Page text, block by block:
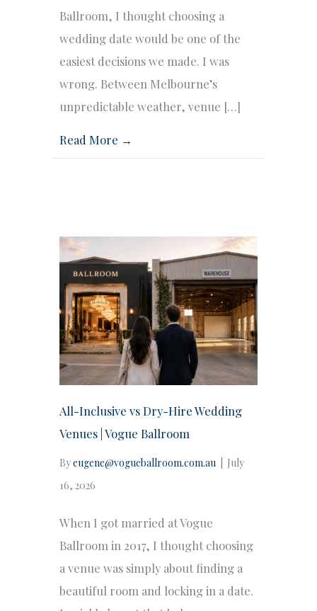
Ballroom, I thought choosing a
wedding date would be one of the
easiest decisions we made. I was
wrong. Between Melbourne’s
unpredictable weather, venue […]
Read More →
All-Inclusive vs Dry-Hire Wedding
Venues | Vogue Ballroom
Byeugene@vogueballroom.com.au
July
16, 2026
When I got married at Vogue
Ballroom in 2017, I thought choosing
a venue was simply about finding a
beautiful room and locking in a date.